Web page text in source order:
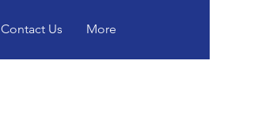
Contact Us More